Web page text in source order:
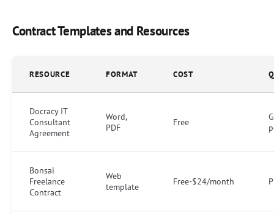
Contract Templates and Resources
RESOURCE FORMAT COST
Docracy IT
Consultant
Agreement
Word,
PDF
Free
Bonsai
Freelance
Contract
Web
template
Free-$24/month